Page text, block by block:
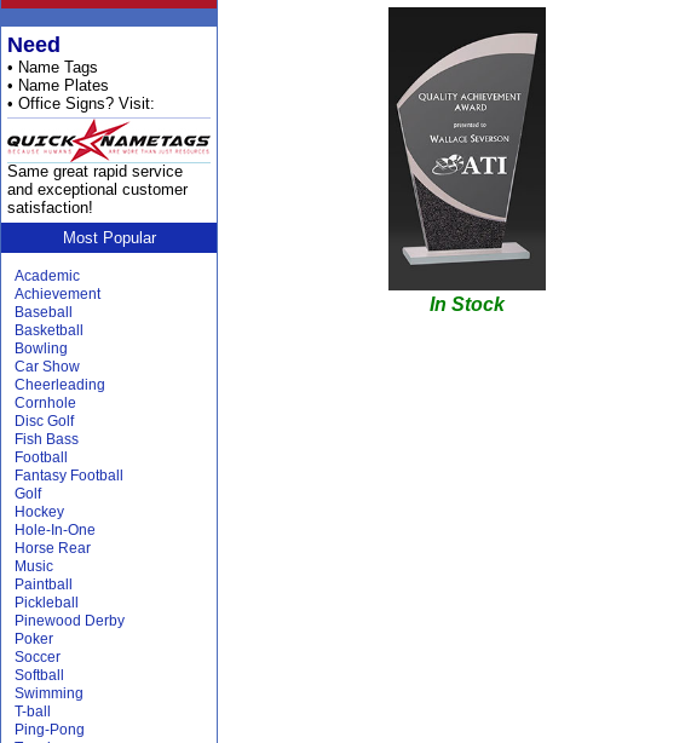
In Stock
Need
• Name Tags
• Name Plates
• Office Signs? Visit:
Same great rapid service
and exceptional customer
satisfaction!
Most Popular
Academic
Achievement
Baseball
Basketball
Bowling
Car Show
Cheerleading
Cornhole
Disc Golf
Fish Bass
Football
Fantasy Football
Golf
Hockey
Hole-In-One
Horse Rear
Music
Paintball
Pickleball
Pinewood Derby
Poker
Soccer
Softball
Swimming
T-ball
Ping-Pong